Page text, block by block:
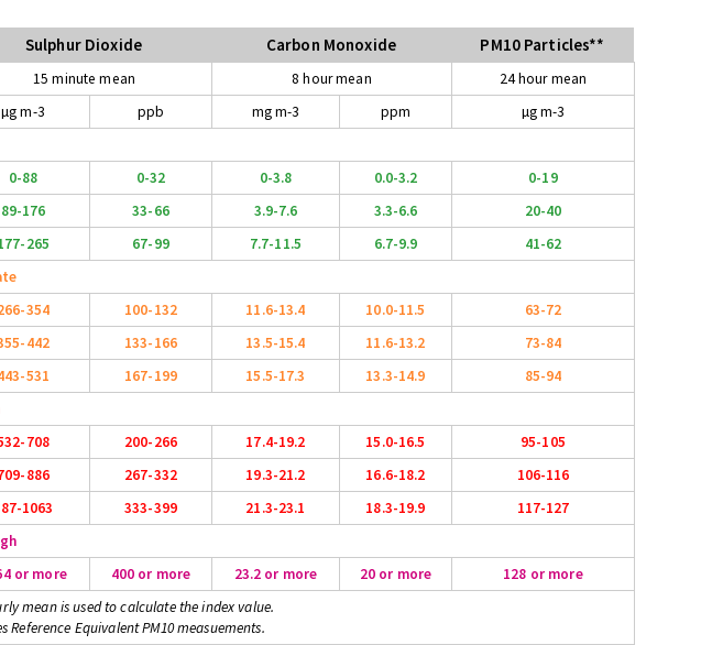
Sulphur Dioxide Carbon Monoxide PM10 Particles**
15 minute mean 8 hour mean
24 hour mean
µg m-3 ppb mg m-3 ppm
µg m-3
0-88 0-32 0-3.8 0.0-3.2
0-19
89-176 33-66 3.9-7.6 3.3-6.6
20-40
265 67-99 7.7-11.5 6.7-9.9
41-62
354 100-132 11.6-13.4 10.0-11.5
63-72
442 133-166 13.5-15.4 11.6-13.2
73-84
531 167-199 15.5-17.3 13.3-14.9
85-94
708 200-266 17.4-19.2 15.0-16.5
95-105
886 267-332 19.3-21.2 16.6-18.2
106-116
1063 333-399 21.3-23.1 18.3-19.9
117-127
or more 400 or more 23.2 or more 20 or more
128 or more
mean is used to calculate the index value.
Reference Equivalent PM10 measuements.